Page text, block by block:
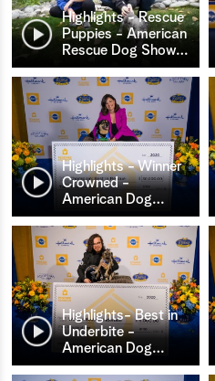
Highlights - Rescue
Puppies - American
Rescue Dog Show…
Highlights - Winner
Crowned -
American Dog…
Highlights- Best in
Underbite -
American Dog…